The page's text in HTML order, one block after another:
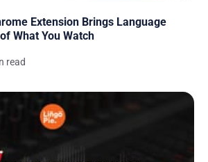
Extension Brings Language
What You Watch
read